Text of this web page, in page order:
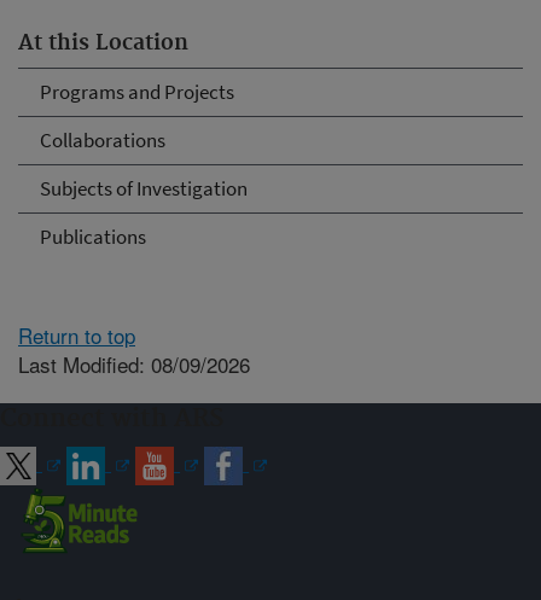
At this Location
Programs and Projects
Collaborations
Subjects of Investigation
Publications
Return to top
Last Modified: 08/09/2026